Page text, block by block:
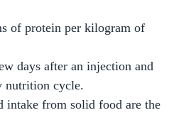
of protein per kilogram of
days after an injection and
nutrition cycle.
intake from solid food are the